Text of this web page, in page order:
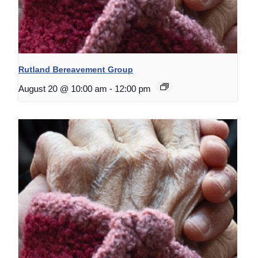
Rutland Bereavement Group
August 20 @ 10:00 am - 12:00 pm